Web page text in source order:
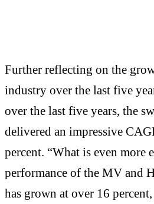
Further reflecting on the
industry over the last five
over the last five years, the
delivered an impressive
percent. “What is even more
performance of the MV and
has grown at over 16